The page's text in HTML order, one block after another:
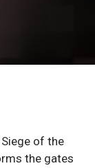
of the
the gates